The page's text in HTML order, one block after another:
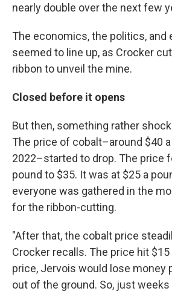
nearly double over the next few
The economics, the politics, and
seemed to line up, as Crocker
ribbon to unveil the mine.
Closed before it opens
But then, something rather
The price of cobalt–around $40
2022–started to drop. The price
pound to $35. It was at $25 a
everyone was gathered in the
for the ribbon-cutting.
"After that, the cobalt price
Crocker recalls. The price hit
price, Jervois would lose money
out of the ground. So, just